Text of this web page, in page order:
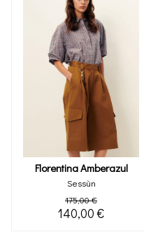
Florentina Amberazul
Sessùn
175,00 €
140,00 €